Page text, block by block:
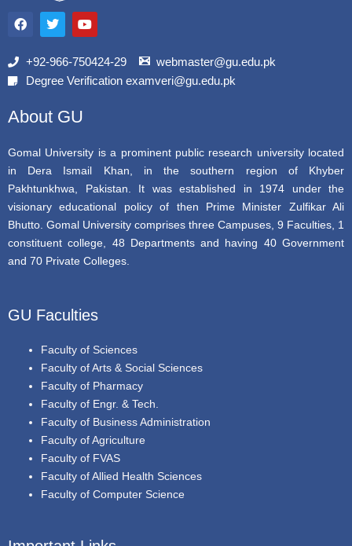
a
c
b
o
T
w
i
t
r
Y
o
u
u
e
+92-966-750424-29
webmaster@gu.edu.pk
Degree Verification examveri@gu.edu.pk
About GU
Gomal University is a prominent public research university located
in Dera Ismail Khan, in the southern region of Khyber
Pakhtunkhwa, Pakistan. It was established in 1974 under the
visionary educational policy of then Prime Minister Zulfikar Ali
Bhutto. Gomal University comprises three Campuses, 9 Faculties, 1
constituent college, 48 Departments and having 40 Government
and 70 Private Colleges.
GU Faculties
Faculty of Sciences
Faculty of Arts & Social Sciences
Faculty of Pharmacy
Faculty of Engr. & Tech.
Faculty of Business Administration
Faculty of Agriculture
Faculty of FVAS
Faculty of Allied Health Sciences
Faculty of Computer Science